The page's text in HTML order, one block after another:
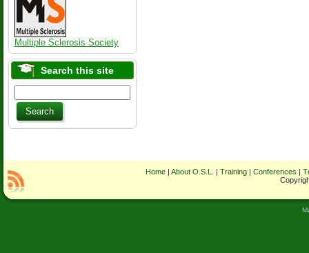
Multiple Sclerosis Society
Search this site
Home | About O.S.L. | Training | Conferences |